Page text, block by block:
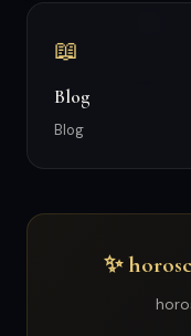
📖
Blog
Blog
✨